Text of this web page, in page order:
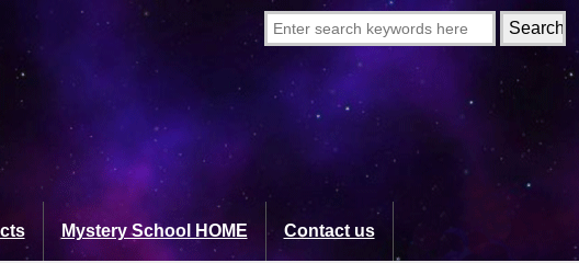
Mystery School HOME Contact us